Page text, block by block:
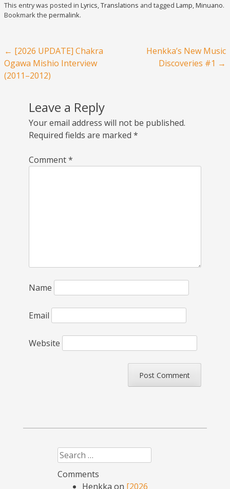
This entry was posted in Lyrics,Translations and tagged Lamp,Minuano.
Bookmark the permalink.
Post navigation
← [2026 UPDATE] Chakra
Ogawa Mishio Interview
(2011–2012)
Henkka’s New Music
Discoveries #1 →
Leave a Reply
Your email address will not be published.
Required fields are marked *
Comment*
Name
Email
Website
Search
Comments
Henkka on [2026